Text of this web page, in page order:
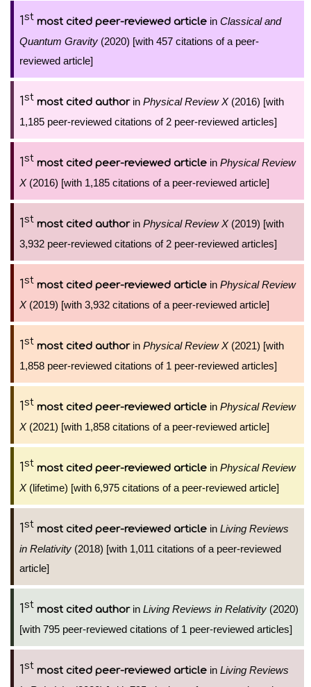
1st most cited peer-reviewed article in Classical and
Quantum Gravity (2020) [with 457 citations of a peer-
reviewed article]
1st most cited authorin Physical Review X(2016) [with
1,185 peer-reviewed citations of 2 peer-reviewed articles]
1st most cited peer-reviewed article in Physical Review
X(2016) [with 1,185 citations of a peer-reviewed article]
1st most cited authorin Physical Review X(2019) [with
3,932 peer-reviewed citations of 2 peer-reviewed articles]
1st most cited peer-reviewed article in Physical Review
X(2019) [with 3,932 citations of a peer-reviewed article]
1st most cited authorin Physical Review X(2021) [with
1,858 peer-reviewed citations of 1 peer-reviewed articles]
1st most cited peer-reviewed article in Physical Review
X(2021) [with 1,858 citations of a peer-reviewed article]
1st most cited peer-reviewed article in Physical Review
X(lifetime) [with 6,975 citations of a peer-reviewed article]
1st most cited peer-reviewed article in Living Reviews
in Relativity (2018) [with 1,011 citations of a peer-reviewed
article]
1st most cited authorin Living Reviews in Relativity (2020)
[with 795 peer-reviewed citations of 1 peer-reviewed articles]
1st most cited peer-reviewed article in Living Reviews